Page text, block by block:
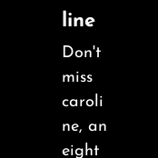
line
Don't
miss
caroli
ne, an
eight